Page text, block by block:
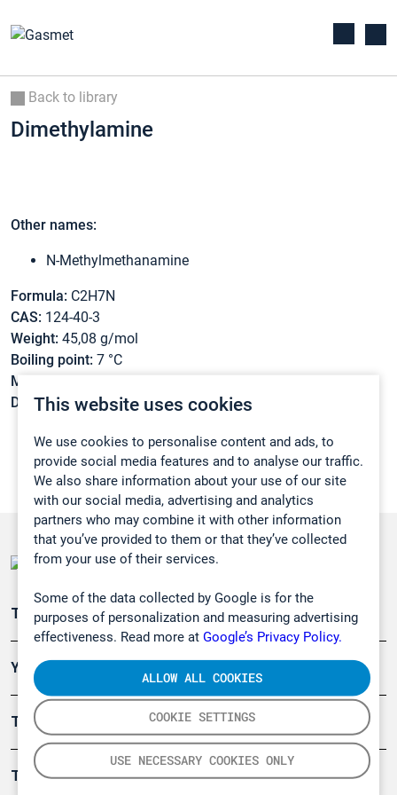
This website uses cookies
We use cookies to personalise content and ads, to
provide social media features and to analyse our traffic.
We also share information about your use of our site
with our social media, advertising and analytics
partners who may combine it with other information
that you’ve provided to them or that they’ve collected
from your use of their services.
Some of the data collected by Google is for the
purposes of personalization and measuring advertising
effectiveness. Read more at Google’s Privacy Policy.
COOKIE SETTINGS
USE NECESSARY COOKIES ONLY
ALLOW ALL COOKIES
Back to library
Dimethylamine
Other names:
N-Methylmethanamine
Formula: C2H7N
CAS: 124-40-3
Weight: 45,08 g/mol
Boiling point: 7 °C
Melting point:
Density:0,6804 g/cm3
Teollisuuden päästömittaus
Ympäristö
Turvallisuus
Tuotteet